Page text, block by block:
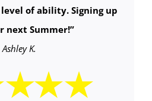
of ability. Signing up
next Summer!”
Ashley K.